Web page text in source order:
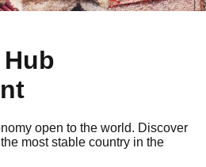
open to the world. Discover
most stable country in the